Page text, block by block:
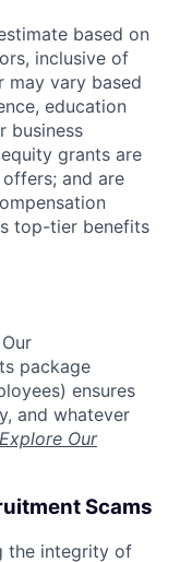
based on
inclusive of
may vary based
education
business
grants are
and are
top-tier benefits
package
ensures
and whatever
Explore Our
Scams
the integrity of